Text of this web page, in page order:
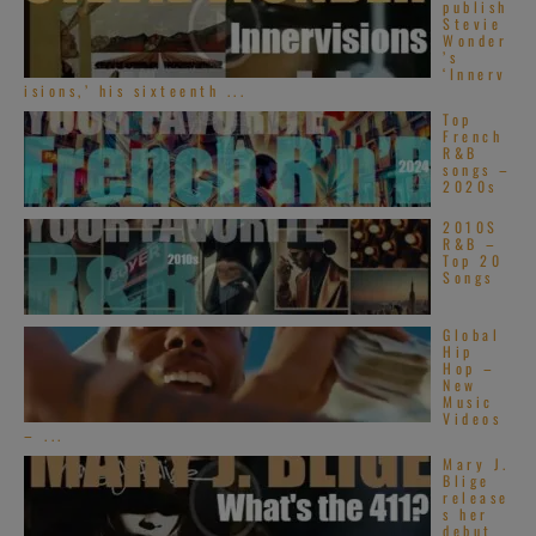
publish
Stevie
Wonder
’s
‘Innerv
isions,’ his sixteenth ...
Top
French
R&B
songs –
2020s
2010S
R&B –
Top 20
Songs
Global
Hip
Hop –
New
Music
Videos
– ...
Mary J.
Blige
release
s her
debut